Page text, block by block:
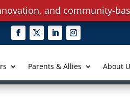
Parents & Allies About
and community-